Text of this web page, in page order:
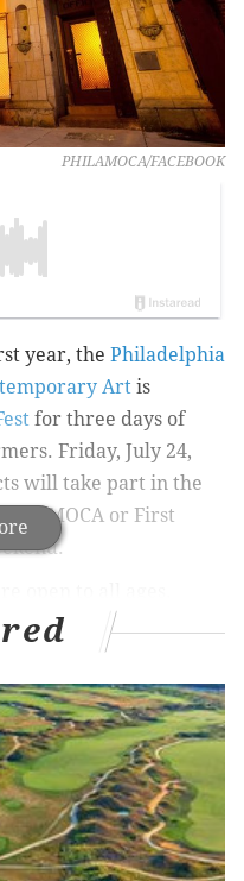
PHILAMOCA/FACEBOOK
year, the Philadelphia
Art is
for three days of
Friday, July 24,
will take part in the
or First
as a limited
available online.
of Hop Along,Told
andBlowdryer
X,Spirit of The
Loose Tooth,Lithuania
Saturday night.